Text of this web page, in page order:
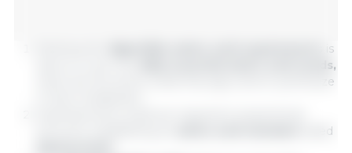
is
daily essential amino acid needs,
which are the amino acids that pigs cannot synthesize
called